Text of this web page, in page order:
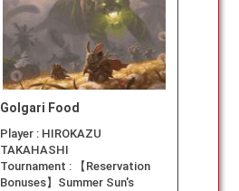
Golgari Food
Player : HIROKAZU
TAKAHASHI
Tournament :
【Reservation
Bonuses】Summer Sun's